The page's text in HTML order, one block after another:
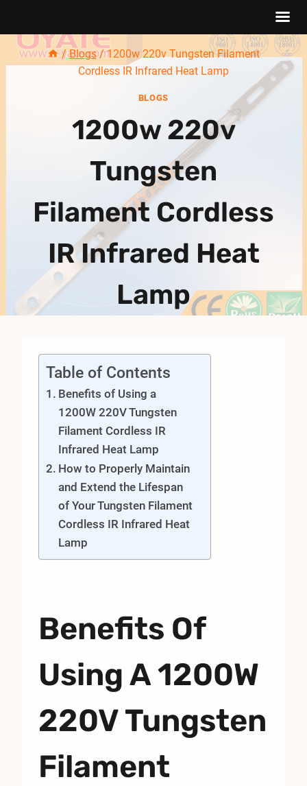
Skip
to
/ Blogs / 1200w 220v Tungsten Filament
Cordless IR Infrared Heat Lamp
BLOGS
1200w 220v
Tungsten
Filament Cordless
IR Infrared Heat
Lamp
Table of Contents
Benefits of Using a
1200W 220V Tungsten
Filament Cordless IR
Infrared Heat Lamp
How to Properly Maintain
and Extend the Lifespan
of Your Tungsten Filament
Cordless IR Infrared Heat
Lamp
Benefits Of
Using A 1200W
220V Tungsten
Filament